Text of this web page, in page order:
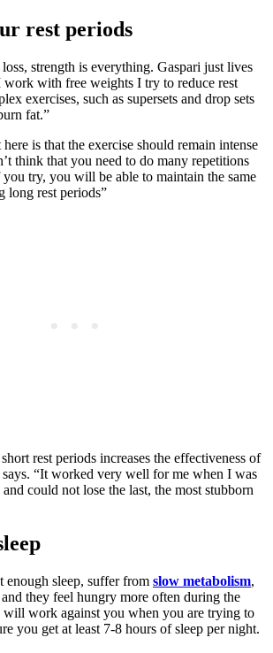
rest periods
strength is everything. Gaspari just lives
with free weights I try to reduce rest
exercises, such as supersets and drop sets
fat.”
is that the exercise should remain intense
think that you need to do many repetitions
try, you will be able to maintain the same
long rest periods”
rest periods increases the effectiveness of
“It worked very well for me when I was
could not lose the last, the most stubborn
enough sleep, suffer from slow metabolism,
and they feel hungry more often during the
will work against you when you are trying to
you get at least 7-8 hours of sleep per night.